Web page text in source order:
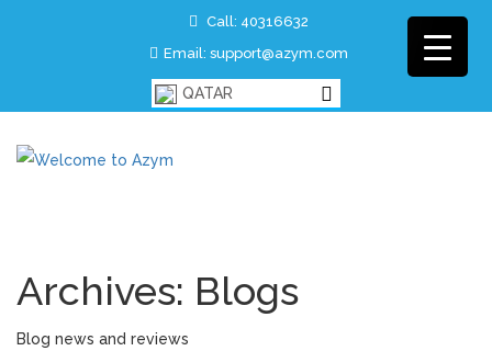
Call: 40316632
Email: support@azym.com
QATAR
Archives: Blogs
Blog news and reviews